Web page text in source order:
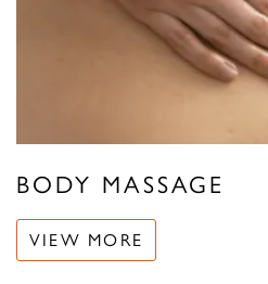
BODY MASSAGE
VIEW MORE